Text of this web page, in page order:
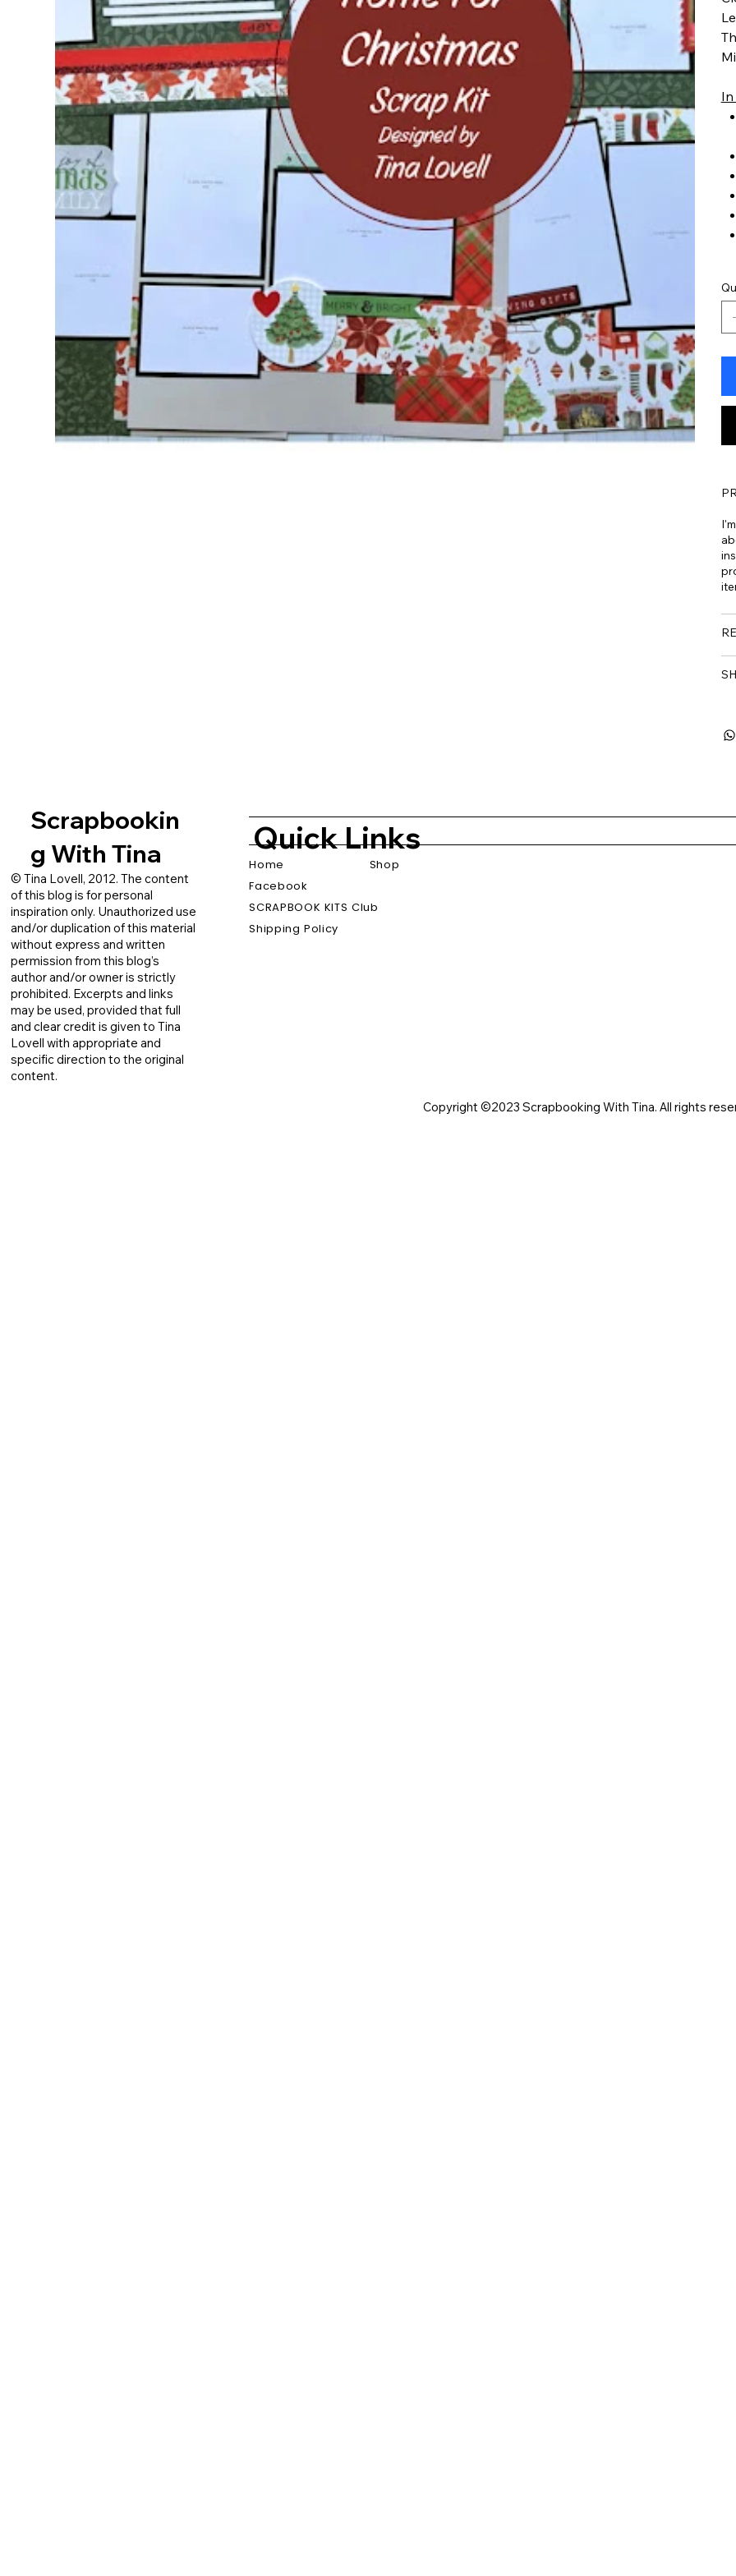
Scrapbookin
g With Tina
© Tina Lovell, 2012. The content
of this blog is for personal
inspiration only. Unauthorized use
and/or duplication of this material
without express and written
permission from this blog’s
author and/or owner is strictly
prohibited. Excerpts and links
may be used, provided that full
and clear credit is given to Tina
Lovell with appropriate and
specific direction to the original
content.
Quick Links
Home
Shop
Facebook
SCRAPBOOK KITS Club
Shipping Policy
Copyright ©2023 Scrapbooking With Tina. All rights